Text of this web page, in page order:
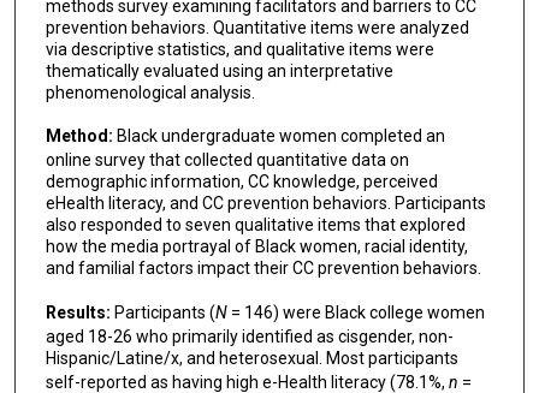
methods survey examining facilitators and barriers to CC
prevention behaviors. Quantitative items were analyzed
via descriptive statistics, and qualitative items were
thematically evaluated using an interpretative
phenomenological analysis.
Method: Black undergraduate women completed an
online survey that collected quantitative data on
demographic information, CC knowledge, perceived
eHealth literacy, and CC prevention behaviors. Participants
also responded to seven qualitative items that explored
how the media portrayal of Black women, racial identity,
and familial factors impact their CC prevention behaviors.
Results: Participants (N= 146) were Black college women
aged 18-26 who primarily identified as cisgender, non-
Hispanic/Latine/x, and heterosexual. Most participants
self-reported as having high e-Health literacy (78.1%, n =